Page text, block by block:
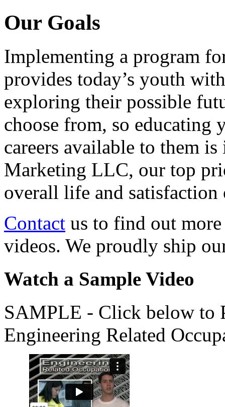
Our Goals
Implementing a program
provides today’s youth
exploring their possible
choose from, so educating
careers available to them
Marketing LLC, our top
overall life and
Contact us to find out more
videos. We proudly ship
Watch a Sample Video
SAMPLE - Click below to
Engineering Related